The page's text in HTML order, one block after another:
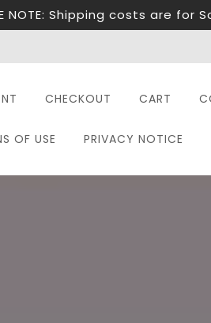
NOTE: Shipping costs are for
CHECKOUT CART
OF USE PRIVACY NOTICE